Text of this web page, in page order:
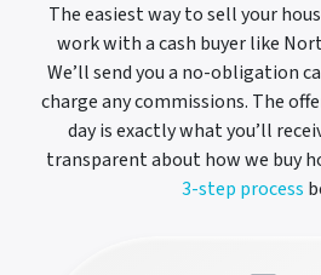
The easiest way to sell your
work with a cash buyer like
We’ll send you a no-obligation
charge any commissions. The
day is exactly what you’ll
transparent about how we buy
3-step process